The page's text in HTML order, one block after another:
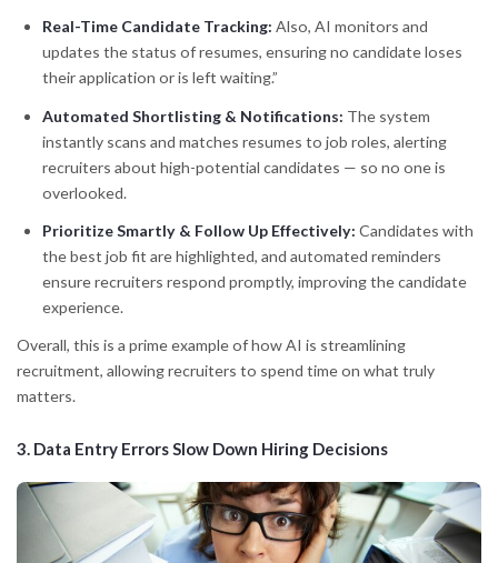
Real-Time Candidate Tracking: Also, AI monitors and
updates the status of resumes, ensuring no candidate loses
their application or is left waiting.”
Automated Shortlisting & Notifications: The system
instantly scans and matches resumes to job roles, alerting
recruiters about high-potential candidates — so no one is
overlooked.
Prioritize Smartly & Follow Up Effectively: Candidates with
the best job fit are highlighted, and automated reminders
ensure recruiters respond promptly, improving the candidate
experience.
Overall, this is a prime example of how AI is streamlining
recruitment, allowing recruiters to spend time on what truly
matters.
3. Data Entry Errors Slow Down Hiring Decisions